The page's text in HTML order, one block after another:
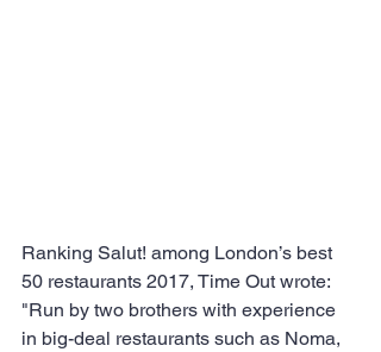
Ranking Salut! among London’s best
50 restaurants 2017, Time Out wrote:
"Run by two brothers with experience
in big-deal restaurants such as Noma,